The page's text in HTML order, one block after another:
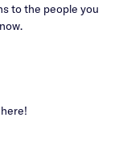
to the people you